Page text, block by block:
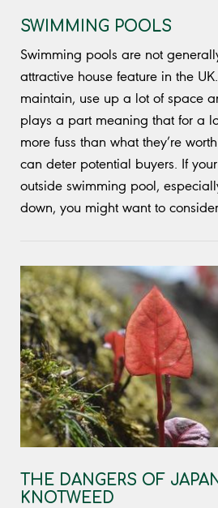
SWIMMING POOLS
Swimming pools are not
attractive house feature in the
maintain, use up a lot of space
plays a part meaning that for a
more fuss than what they’re
can deter potential buyers. If
outside swimming pool,
down, you might want to
THE DANGERS OF
KNOTWEED